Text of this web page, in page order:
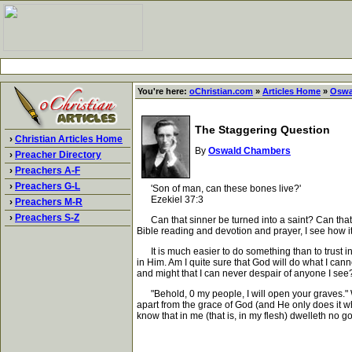
› Christian Articles Home
› Preacher Directory
› Preachers A-F
› Preachers G-L
› Preachers M-R
› Preachers S-Z
You're here: oChristian.com » Articles Home »
The Staggering Question
By Oswald Chambers
'Son of man, can these bones live?'
Ezekiel 37:3
Can that sinner be turned into a saint? Can that
Bible reading and devotion and prayer, I see how
It is much easier to do something than to trust
in Him. Am I quite sure that God will do what I
and might that I can never despair of anyone I
"Behold, 0 my people, I will open your graves."
apart from the grace of God (and He only does it
know that in me (that is, in my flesh) dwelleth no